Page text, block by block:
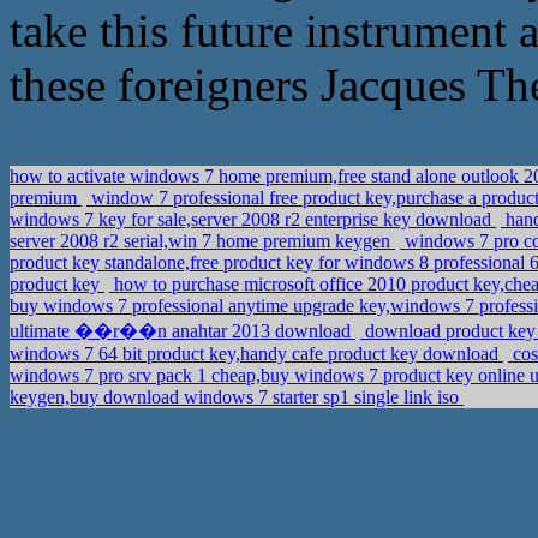
take this future instrument
these foreigners Jacques
how to activate windows 7 home premium,free stand alone outlook
premium
window 7 professional free product key,purchase a
windows 7 key for sale,server 2008 r2 enterprise key download
server 2008 r2 serial,win 7 home premium keygen
windows 7 pro
product key standalone,free product key for windows 8 professional
product key
how to purchase microsoft office 2010 product
buy windows 7 professional anytime upgrade key,windows 7
ultimate ��r��n anahtar 2013 download
download product
windows 7 64 bit product key,handy cafe product key download
windows 7 pro srv pack 1 cheap,buy windows 7 product key online
keygen,buy download windows 7 starter sp1 single link iso